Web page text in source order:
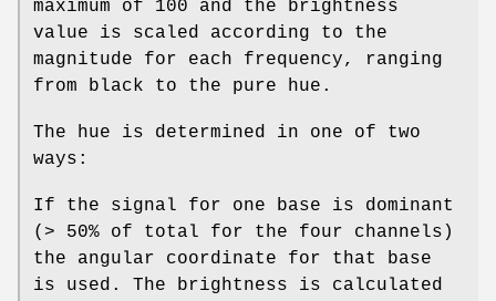
maximum of 100 and the brightness
value is scaled according to the
magnitude for each frequency, ranging
from black to the pure hue.
The hue is determined in one of two
ways:
If the signal for one base is dominant
(> 50% of total for the four channels)
the angular coordinate for that base
is used. The brightness is calculated